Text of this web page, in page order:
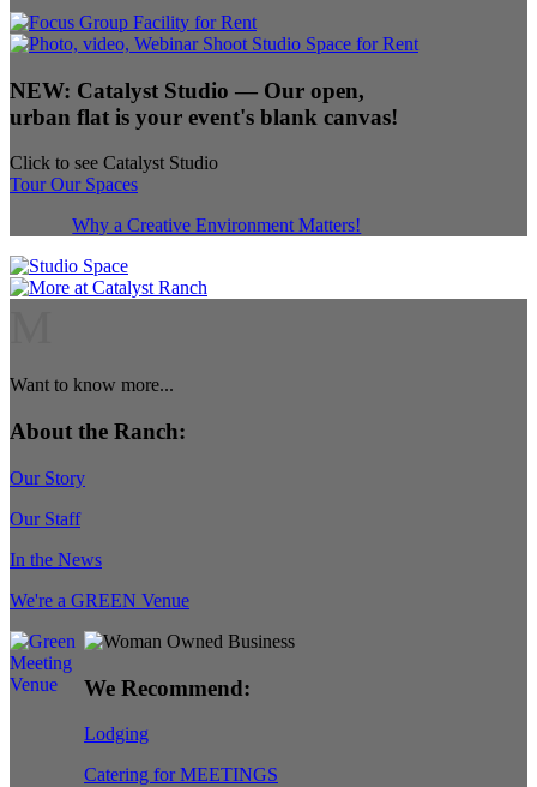
NEW: Catalyst Studio — Our open,
urban flat is your event's blank canvas!
Click to see Catalyst Studio
Tour Our Spaces
Why a Creative Environment Matters!
Want to know more...
About the Ranch:
Our Story
Our Staff
In the News
We're a GREEN Venue
We Recommend:
Lodging
Catering for MEETINGS